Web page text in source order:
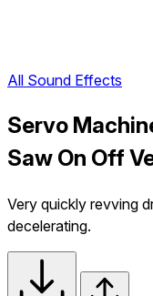
All Sound Effects
Servo
Saw On Off
Very quickly revving
decelerating.